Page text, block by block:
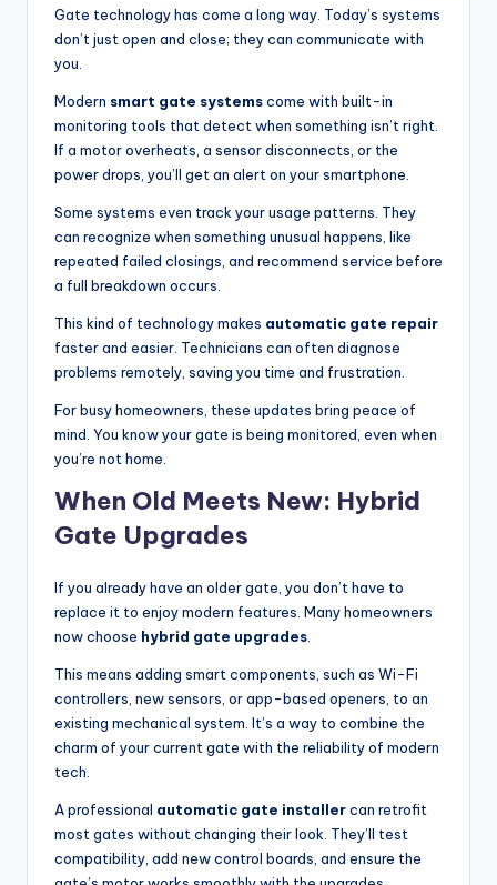
Gate technology has come a long way. Today’s systems
don’t just open and close; they can communicate with
you.
Modern smart gate systemscome with built-in
monitoring tools that detect when something isn’t right.
If a motor overheats, a sensor disconnects, or the
power drops, you’ll get an alert on your smartphone.
Some systems even track your usage patterns. They
can recognize when something unusual happens, like
repeated failed closings, and recommend service before
a full breakdown occurs.
This kind of technology makes automatic gate repair
faster and easier. Technicians can often diagnose
problems remotely, saving you time and frustration.
For busy homeowners, these updates bring peace of
mind. You know your gate is being monitored, even when
you’re not home.
When Old Meets New: Hybrid
Gate Upgrades
If you already have an older gate, you don’t have to
replace it to enjoy modern features. Many homeowners
now choose hybrid gate upgrades
This means adding smart components, such as Wi-Fi
controllers, new sensors, or app-based openers, to an
existing mechanical system. It’s a way to combine the
charm of your current gate with the reliability of modern
tech.
A professional automatic gate installercan retrofit
most gates without changing their look. They’ll test
compatibility, add new control boards, and ensure the